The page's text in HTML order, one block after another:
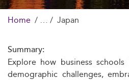
Home Japan
Summary:
Explore how business
demographic challenges,